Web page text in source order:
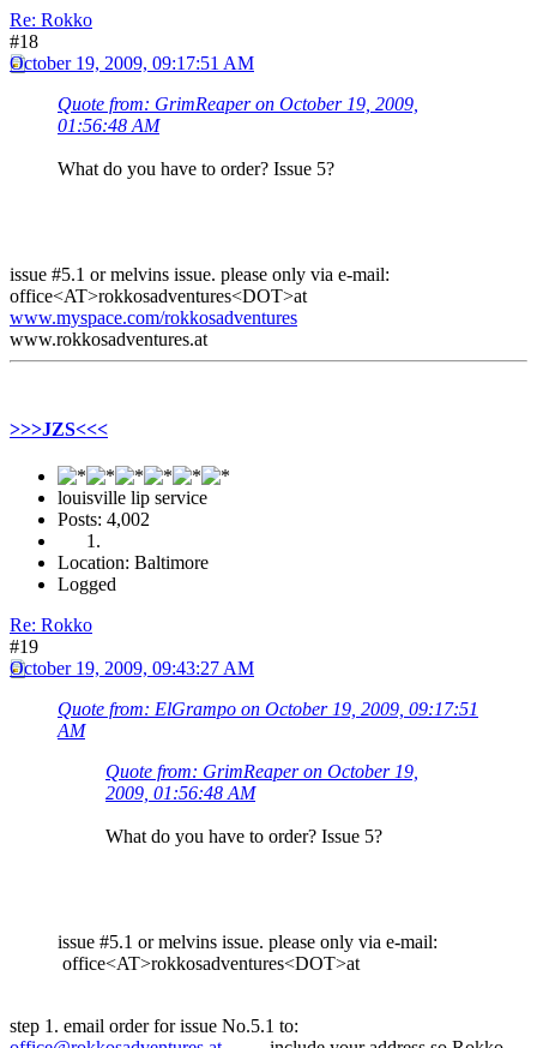
Re: Rokko
#18
October 19, 2009, 09:17:51 AM
Quote from: GrimReaper on October 19, 2009,
01:56:48 AM
What do you have to order? Issue 5?
issue #5.1 or melvins issue. please only via e-mail:
office<AT>rokkosadventures<DOT>at
www.myspace.com/rokkosadventures
www.rokkosadventures.at
>>>JZS<<<
louisville lip service
Posts: 4,002
Location: Baltimore
Logged
Re: Rokko
#19
October 19, 2009, 09:43:27 AM
Quote from: ElGrampo on October 19, 2009, 09:17:51
AM
Quote from: GrimReaper on October 19,
2009, 01:56:48 AM
What do you have to order? Issue 5?
issue #5.1 or melvins issue. please only via e-mail:
office<AT>rokkosadventures<DOT>at
step 1. email order for issue No.5.1 to: